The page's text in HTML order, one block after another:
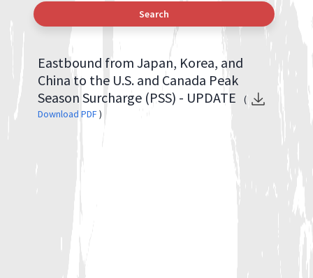
Search
Eastbound from Japan, Korea, and
China to the U.S. and Canada Peak
Season Surcharge (PSS) - UPDATE
(
Download PDF)